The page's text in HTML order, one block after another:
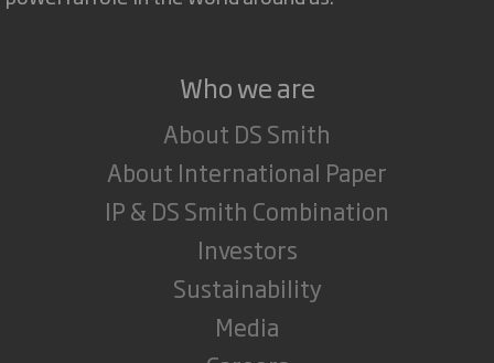
Who we are
About DS Smith
About International Paper
IP & DS Smith Combination
Investors
Sustainability
Media